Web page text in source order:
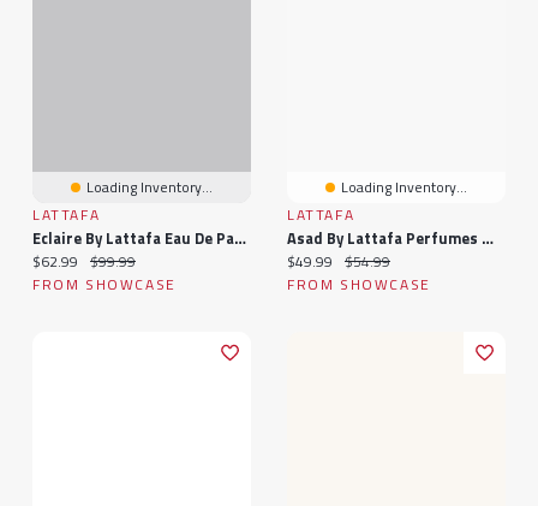
Loading Inventory...
LATTAFA
Eclaire By Lattafa Eau De Parfum Femme Fragrance Spray (100mL)
Current price:
$62.99 Original price:
$99.99
FROM SHOWCASE
Loading Inventory...
LATTAFA
Asad By Lattafa Perfumes Masculine Eau De Parfum Fragrance Spray (100mL)
Current price:
$49.99 Original price:
$54.99
FROM SHOWCASE